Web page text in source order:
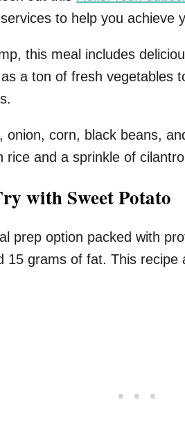
to help you achieve
this meal includes
a ton of fresh vegetables
onion, corn, black beans,
rice and a sprinkle of
with Sweet Potato
prep option packed with
15 grams of fat. This recipe